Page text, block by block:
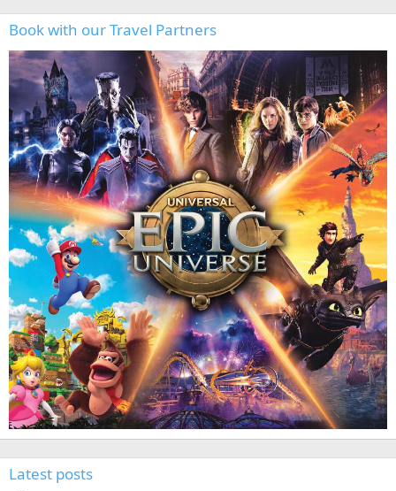
Book with our Travel Partners
Latest posts